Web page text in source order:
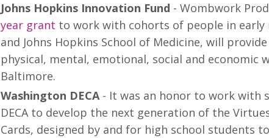
Johns Hopkins Innovation Fund - Wombwork
year grant to work with cohorts of people in early
and Johns Hopkins School of Medicine, will
physical, mental, emotional, social and
Baltimore.
Washington DECA- It was an honor to work with
DECA to develop the next generation of the
Cards, designed by and for high school students